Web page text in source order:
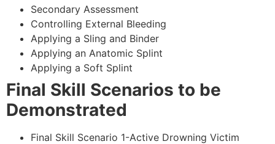
Secondary Assessment
Controlling External Bleeding
Applying a Sling and Binder
Applying an Anatomic Splint
Applying a Soft Splint
Final Skill Scenarios to be
Demonstrated
Final Skill Scenario 1-Active Drowning Victim